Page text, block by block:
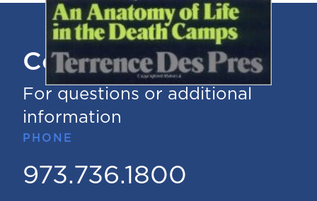
Contact Us
For questions or additional
information
PHONE
973.736.1800